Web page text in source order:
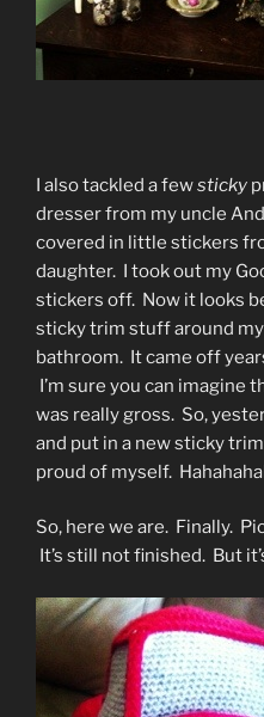
I also tackled a fewsticky
dresser from my uncle
covered in little stickers
daughter. I took out my
stickers off. Now it looks
sticky trim stuff around
bathroom. It came off
I’m sure you can
was really gross. So,
and put in a new sticky
proud of myself.
So, here we are. Finally.
It’s still not finished. But